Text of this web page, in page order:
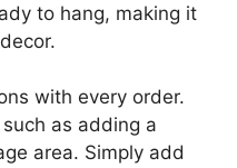
to hang, making it
with every order.
as adding a
area. Simply add